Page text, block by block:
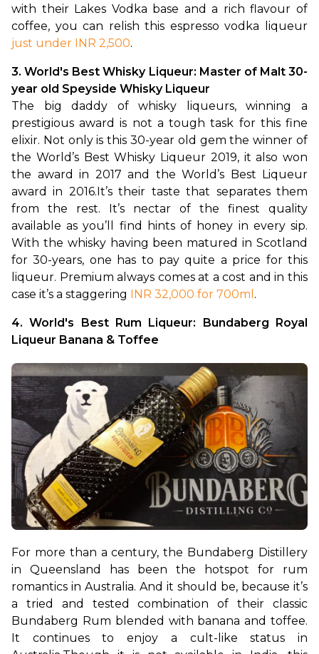
with their Lakes Vodka base and a rich flavour of
just under INR 2,500.
3. World's Best Whisky Liqueur: Master of Malt 30-
year old Speyside Whisky Liqueur
The big daddy of whisky liqueurs, winning a
prestigious award is not a tough task for this fine
elixir. Not only is this 30-year old gem the winner of
the World’s Best Whisky Liqueur 2019, it also won
the award in 2017 and the World’s Best Liqueur
award in 2016. It’s their taste that separates them
from the rest. It’s nectar of the finest quality
available as you’ll find hints of honey in every sip.
With the whisky having been matured in Scotland
for 30-years, one has to pay quite a price for this
liqueur. Premium always comes at a cost and in this
case it’s a staggering
INR 32,000 for 700ml .
4. World's Best Rum Liqueur: Bundaberg Royal
Liqueur Banana & Toffee
For more than a century, the Bundaberg Distillery
in Queensland has been the hotspot for rum
romantics in Australia. And it should be, because it’s
a tried and tested combination of their classic
Bundaberg Rum blended with banana and toffee.
It continues to enjoy a cult-like status in